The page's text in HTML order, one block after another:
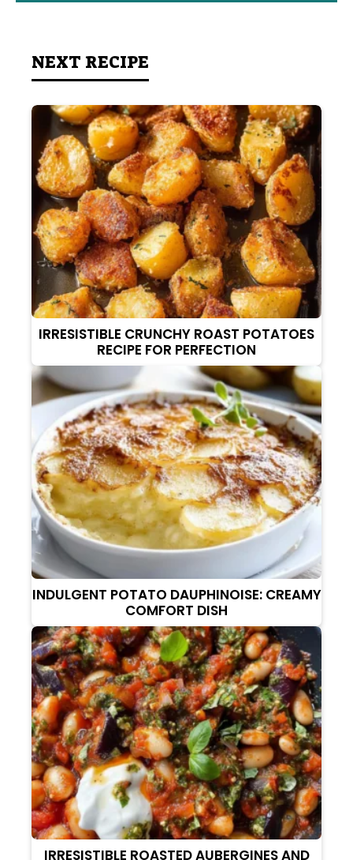
NEXT RECIPE
IRRESISTIBLE CRUNCHY ROAST POTATOES
RECIPE FOR PERFECTION
INDULGENT POTATO DAUPHINOISE: CREAMY
COMFORT DISH
IRRESISTIBLE ROASTED AUBERGINES AND